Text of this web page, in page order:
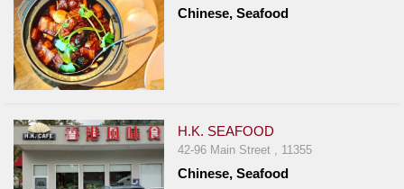
Chinese, Seafood
H.K. SEAFOOD
42-96 Main Street , 11355
Chinese, Seafood